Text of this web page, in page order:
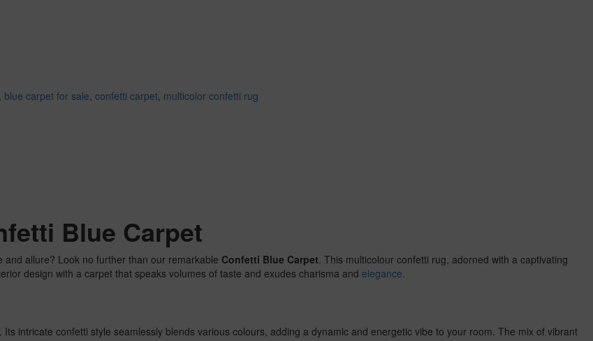
, blue carpet for sale, confetti carpet, multicolor confetti rug
Blue Carpet
allure? Look no further than our remarkable Confetti Blue Carpet. This multicolour confetti rug, adorned with a captivating
design with a carpet that speaks volumes of taste and exudes charisma and elegance.
intricate confetti style seamlessly blends various colours, adding a dynamic and energetic vibe to your room. The mix of vibrant